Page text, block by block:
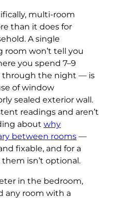
multi-room
than it does for
A single
won’t tell you
you spend 7–9
through the night — is
of window
sealed exterior wall.
readings and aren’t
about why
between rooms —
fixable, and for a
isn’t optional.
in the bedroom,
any room with a